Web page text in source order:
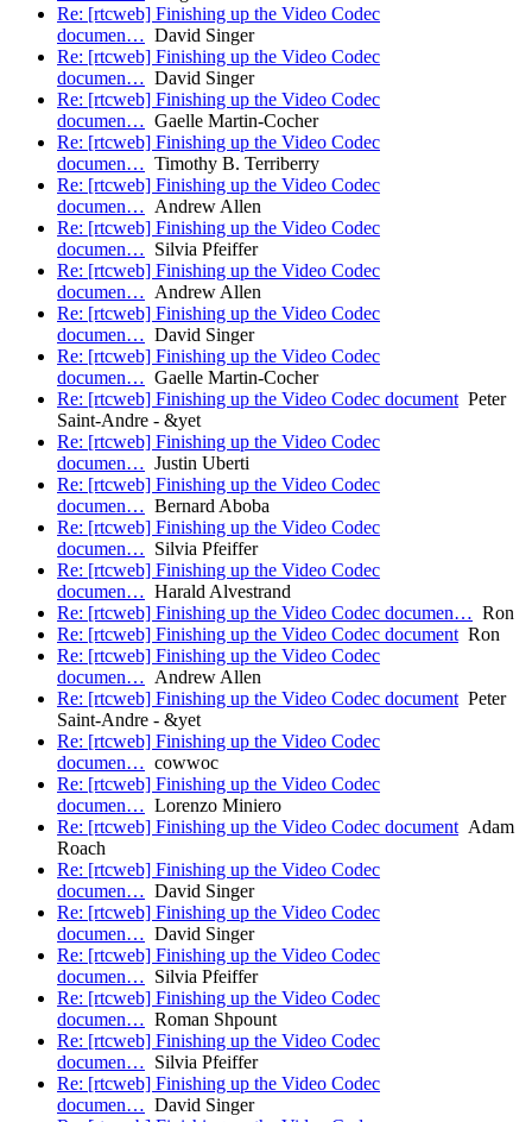
Re: [rtcweb] Finishing up the Video Codec
documen… David Singer
Re: [rtcweb] Finishing up the Video Codec
documen… David Singer
Re: [rtcweb] Finishing up the Video Codec
documen… Gaelle Martin-Cocher
Re: [rtcweb] Finishing up the Video Codec
documen… Timothy B. Terriberry
Re: [rtcweb] Finishing up the Video Codec
documen… Andrew Allen
Re: [rtcweb] Finishing up the Video Codec
documen… Silvia Pfeiffer
Re: [rtcweb] Finishing up the Video Codec
documen… Andrew Allen
Re: [rtcweb] Finishing up the Video Codec
documen… David Singer
Re: [rtcweb] Finishing up the Video Codec
documen… Gaelle Martin-Cocher
Re: [rtcweb] Finishing up the Video Codec documentPeter
Saint-Andre - &yet
Re: [rtcweb] Finishing up the Video Codec
documen… Justin Uberti
Re: [rtcweb] Finishing up the Video Codec
documen… Bernard Aboba
Re: [rtcweb] Finishing up the Video Codec
documen… Silvia Pfeiffer
Re: [rtcweb] Finishing up the Video Codec
documen… Harald Alvestrand
Re: [rtcweb] Finishing up the Video Codec documen… Ron
Re: [rtcweb] Finishing up the Video Codec documentRon
Re: [rtcweb] Finishing up the Video Codec
documen… Andrew Allen
Re: [rtcweb] Finishing up the Video Codec documentPeter
Saint-Andre - &yet
Re: [rtcweb] Finishing up the Video Codec
documen… cowwoc
Re: [rtcweb] Finishing up the Video Codec
documen… Lorenzo Miniero
Re: [rtcweb] Finishing up the Video Codec documentAdam
Roach
Re: [rtcweb] Finishing up the Video Codec
documen… David Singer
Re: [rtcweb] Finishing up the Video Codec
documen… David Singer
Re: [rtcweb] Finishing up the Video Codec
documen… Silvia Pfeiffer
Re: [rtcweb] Finishing up the Video Codec
documen… Roman Shpount
Re: [rtcweb] Finishing up the Video Codec
documen… Silvia Pfeiffer
Re: [rtcweb] Finishing up the Video Codec
documen… David Singer